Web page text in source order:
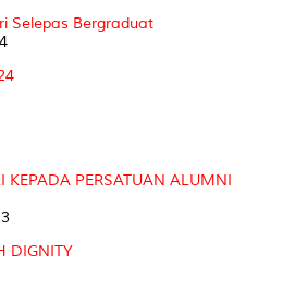
Selepas Bergraduat
KEPADA PERSATUAN ALUMNI
DIGNITY